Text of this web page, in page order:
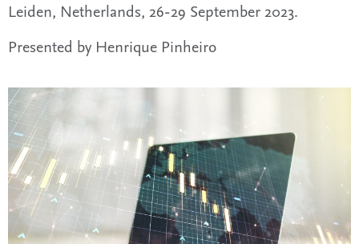
Leiden, Netherlands, 26-29 September 2023.
Presented by Henrique Pinheiro